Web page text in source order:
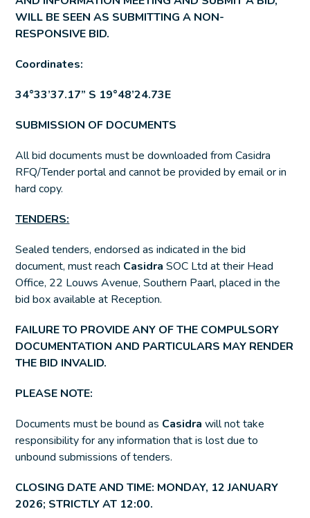
WILL BE SEEN AS SUBMITTING A NON-
RESPONSIVE BID.
Coordinates:
34°33’37.17” S 19°48’24.73E
SUBMISSION OF DOCUMENTS
All bid documents must be downloaded from Casidra
RFQ/Tender portal and cannot be provided by email or in
hard copy.
TENDERS:
Sealed tenders, endorsed as indicated in the bid
document, must reach CasidraSOC Ltd at their Head
Office, 22 Louws Avenue, Southern Paarl, placed in the
bid box available at Reception.
FAILURE TO PROVIDE ANY OF THE COMPULSORY
DOCUMENTATION AND PARTICULARS MAY RENDER
THE BID INVALID.
PLEASE NOTE:
Documents must be bound as Casidrawill not take
responsibility for any information that is lost due to
unbound submissions of tenders.
CLOSING DATE AND TIME: MONDAY, 12 JANUARY
2026; STRICTLY AT 12:00.